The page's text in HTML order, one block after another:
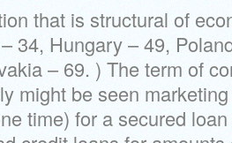
that is structural of
34, Hungary – 49,
– 69. ) The term of
might be seen
time) for a secured